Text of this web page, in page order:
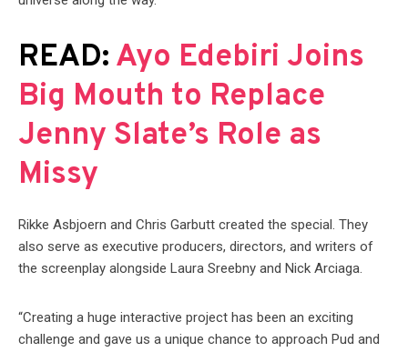
READ: Ayo Edebiri Joins
Big Mouth to Replace
Jenny Slate’s Role as
Missy
Rikke Asbjoern and Chris Garbutt created the special. They
also serve as executive producers, directors, and writers of
the screenplay alongside Laura Sreebny and Nick Arciaga.
“Creating a huge interactive project has been an exciting
challenge and gave us a unique chance to approach Pud and